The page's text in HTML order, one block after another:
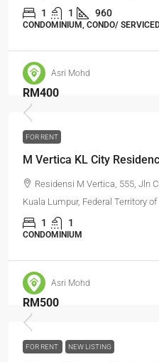
1 1 960
CONDOMINIUM, CONDO/
Asri Mohd
RM400
FOR RENT
M Vertica KL City
Residensi M Vertica, 555, Jln
Kuala Lumpur, Federal Territory
1 1
CONDOMINIUM
Asri Mohd
RM500
FOR RENT NEW LISTING